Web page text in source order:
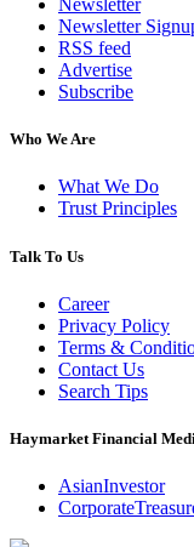
Newsletter
Newsletter
RSS feed
Advertise
Subscribe
Who We Are
What We Do
Trust Principles
Talk To Us
Career
Privacy Policy
Terms &
Contact Us
Search Tips
Haymarket Financial
AsianInvestor